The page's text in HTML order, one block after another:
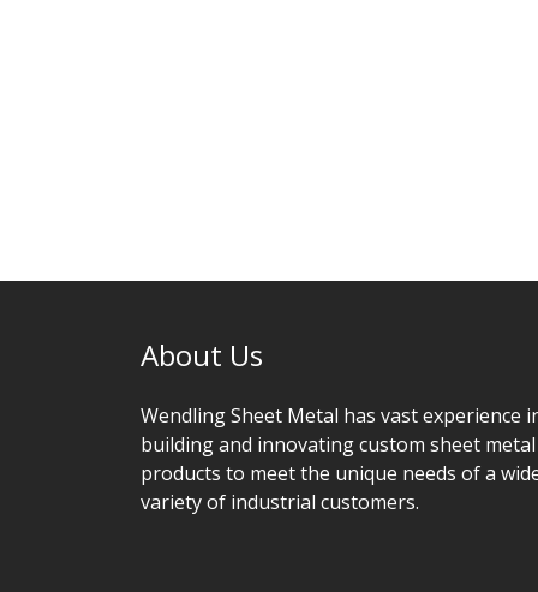
About Us
Wendling Sheet Metal has vast experience
building and innovating custom sheet metal
products to meet the unique needs of a
variety of industrial customers.